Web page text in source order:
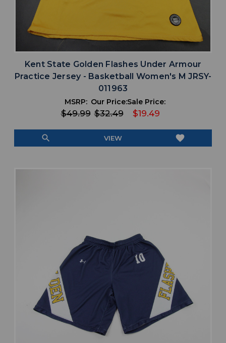
Kent State Golden Flashes Under Armour
Practice Jersey - Basketball Women's M JRSY-
011963
MSRP:
$49.99
Our Price:
$32.49
Sale Price:
$19.49
search VIEW favorite